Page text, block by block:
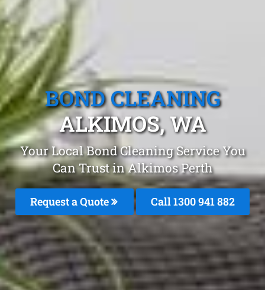
BOND CLEANING
ALKIMOS, WA
Your Local Bond Cleaning Service You
Can Trust in Alkimos Perth
Request a Quote Call 1300 941 882